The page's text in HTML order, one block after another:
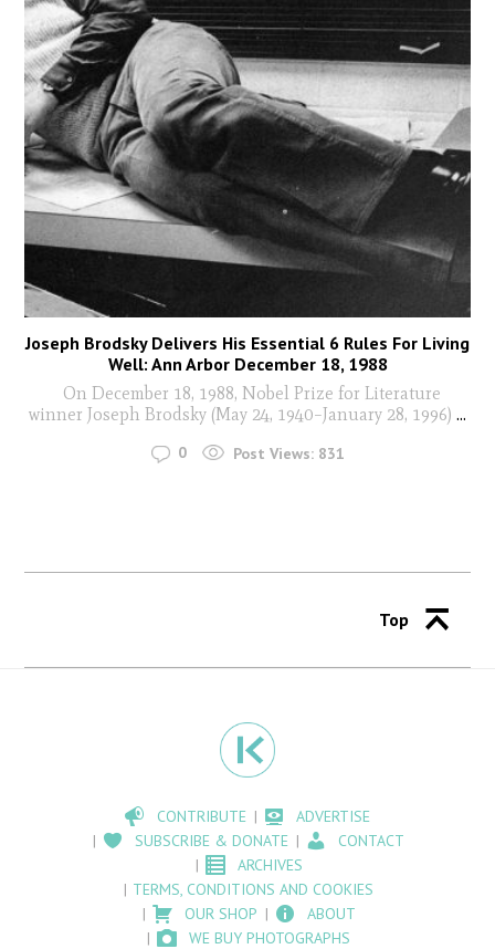
Joseph Brodsky Delivers His Essential 6 Rules For Living
Well: Ann Arbor December 18, 1988
On December 18, 1988, Nobel Prize for Literature
winner Joseph Brodsky (May 24, 1940–January 28, 1996) ...
0 Post Views: 831
Top
CONTRIBUTE
ADVERTISE
SUBSCRIBE & DONATE
CONTACT
ARCHIVES
TERMS, CONDITIONS AND COOKIES
OUR SHOP
ABOUT
WE BUY PHOTOGRAPHS